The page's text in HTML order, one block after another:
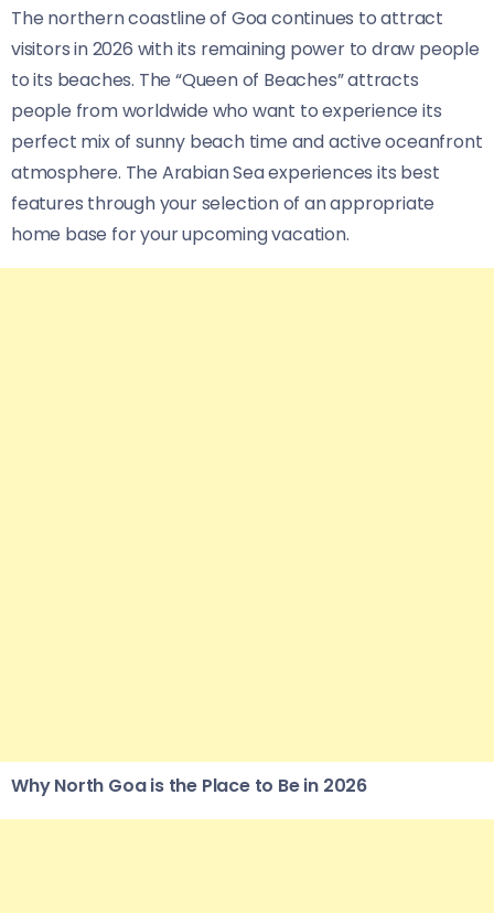
The northern coastline of Goa continues to attract
visitors in 2026 with its remaining power to draw people
to its beaches. The “Queen of Beaches” attracts
people from worldwide who want to experience its
perfect mix of sunny beach time and active oceanfront
atmosphere. The Arabian Sea experiences its best
features through your selection of an appropriate
home base for your upcoming vacation.
Why North Goa is the Place to Be in 2026